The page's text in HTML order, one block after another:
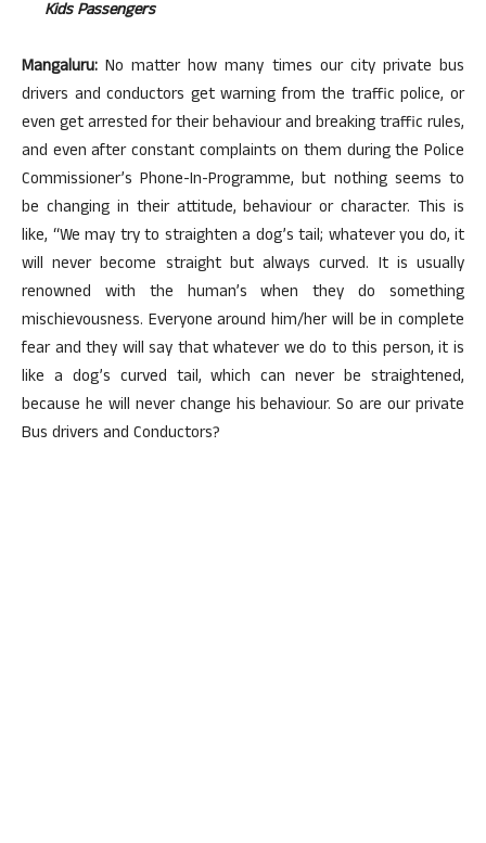
Kids Passengers
Mangaluru: No matter how many times our city private bus
drivers and conductors get warning from the traffic police, or
even get arrested for their behaviour and breaking traffic rules,
and even after constant complaints on them during the Police
Commissioner’s Phone-In-Programme, but nothing seems to
be changing in their attitude, behaviour or character. This is
like, “We may try to straighten a dog’s tail; whatever you do, it
will never become straight but always curved. It is usually
renowned with the human’s when they do something
mischievousness. Everyone around him/her will be in complete
fear and they will say that whatever we do to this person, it is
like a dog’s curved tail, which can never be straightened,
because he will never change his behaviour. So are our private
Bus drivers and Conductors?